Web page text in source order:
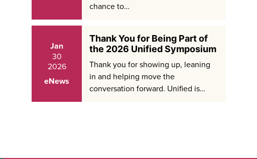
chance to…
Jan
30
2026
eNews
Thank You for Being Part of
the 2026 Unified Symposium
Thank you for showing up, leaning
in and helping move the
conversation forward. Unified is…